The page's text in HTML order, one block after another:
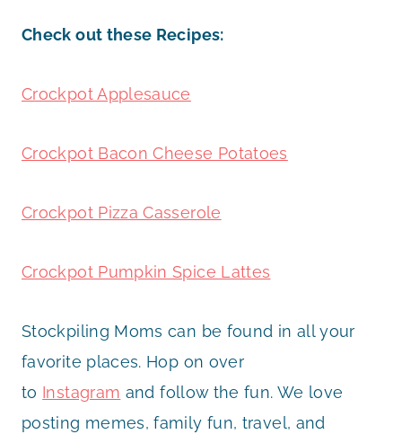
Check out these Recipes:
Crockpot Applesauce
Crockpot Bacon Cheese Potatoes
Crockpot Pizza Casserole
Crockpot Pumpkin Spice Lattes
Stockpiling Moms can be found in all your
favorite places. Hop on over
to Instagram and follow the fun. We love
posting memes, family fun, travel, and